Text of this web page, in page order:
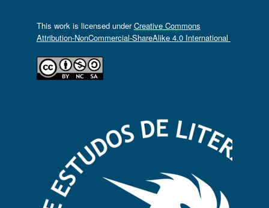
This work is licensed underCreative Commons
Attribution-NonCommercial-ShareAlike 4.0 International